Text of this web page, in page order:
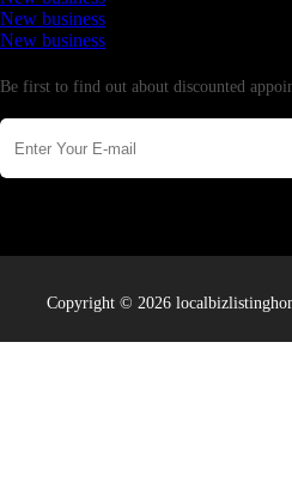
New business
New business
Be first to find out about discounted
Copyright © 2026